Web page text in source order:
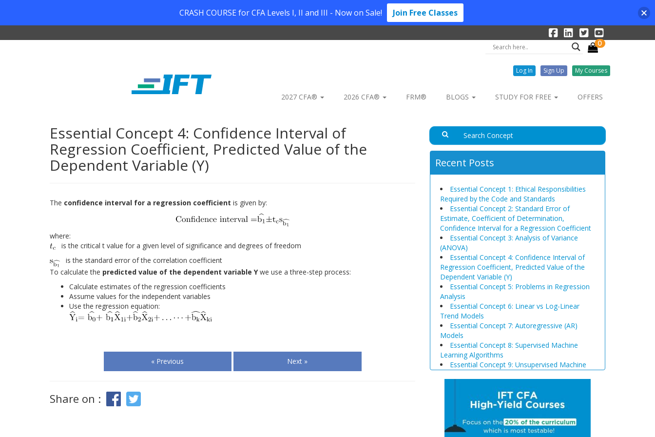
0
Log In Sign Up My Courses
2027 CFA® 2026 CFA® FRM® BLOGS STUDY FOR FREE OFFERS
Essential Concept 4: Confidence Interval of
Regression Coefficient, Predicted Value of the
Dependent Variable (Y)
The confidence interval for a regression coefficient is given by:
where:
is the critical t value for a given level of significance and degrees of freedom
is the standard error of the correlation coefficient
To calculate the predicted value of the dependent variable Ywe use a three-step process:
Calculate estimates of the regression coefficients
Assume values for the independent variables
Use the regression equation:
« Previous Next »
Share on :
Recent Posts
Essential Concept 1: Ethical Responsibilities
Required by the Code and Standards
Essential Concept 2: Standard Error of
Estimate, Coefficient of Determination,
Confidence Interval for a Regression Coefficient
Essential Concept 3: Analysis of Variance
(ANOVA)
Essential Concept 4: Confidence Interval of
Regression Coefficient, Predicted Value of the
Dependent Variable (Y)
Essential Concept 5: Problems in Regression
Analysis
Essential Concept 6: Linear vs Log-Linear
Trend Models
Essential Concept 7: Autoregressive (AR)
Models
Essential Concept 8: Supervised Machine
Learning Algorithms
Essential Concept 9: Unsupervised Machine
Essential Concept 11: Model Training
Essential Concept 12: Comparison of
Simulations
Essential Concept 13: Triangular Arbitrage
CRASH COURSE for CFA Levels I, II and III - Now on Sale! Join Free Classes